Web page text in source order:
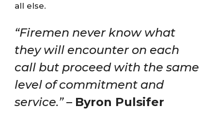
all else.
“Firemen never know what
they will encounter on each
call but proceed with the same
level of commitment and
service.”– Byron Pulsifer